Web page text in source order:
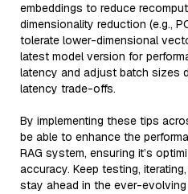
embeddings to reduce
dimensionality reduction (e.g.,
tolerate lower-dimensional
latest model version for
latency and adjust batch sizes
latency trade-offs.
By implementing these tips
be able to enhance the
RAG system, ensuring it’s
accuracy. Keep testing,
stay ahead in the ever-